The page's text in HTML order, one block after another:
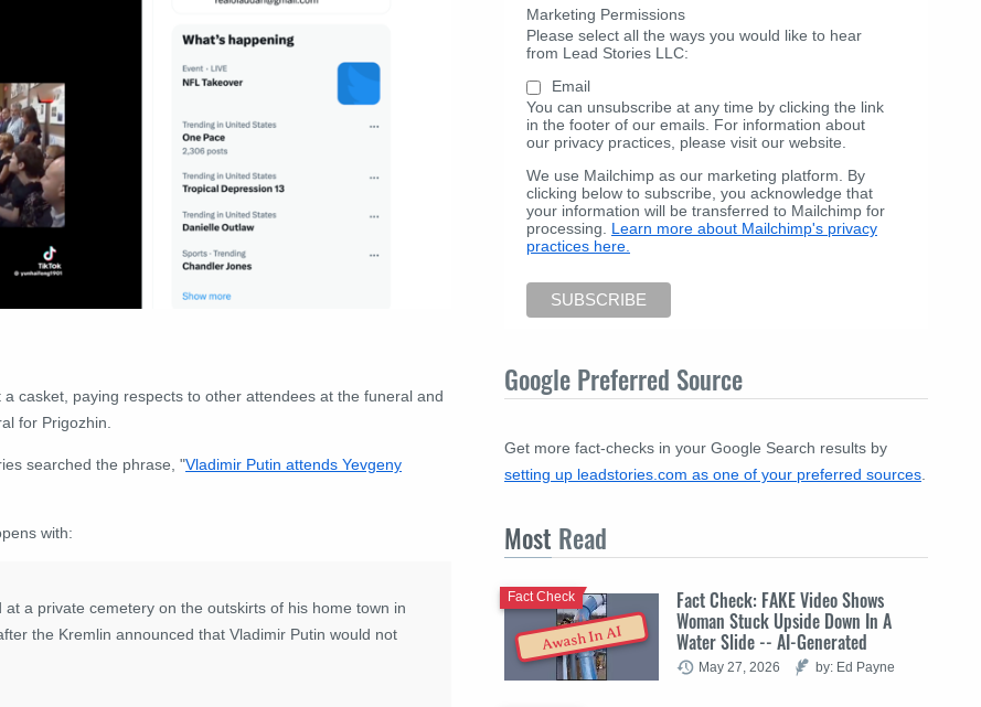
casket, paying respects to other attendees at the funeral and
for Prigozhin.
searched the phrase, "Vladimir Putin attends Yevgeny
with:
a private cemetery on the outskirts of his home town in
the Kremlin announced that Vladimir Putin would not
Marketing Permissions
Please select all the ways you would like to hear
from Lead Stories LLC:
Email
You can unsubscribe at any time by clicking the link
in the footer of our emails. For information about
our privacy practices, please visit our website.
We use Mailchimp as our marketing platform. By
clicking below to subscribe, you acknowledge that
your information will be transferred to Mailchimp for
processing. Learn more about Mailchimp's privacy
practices here.
Google Preferred Source
Get more fact-checks in your Google Search results by
setting up leadstories.com as one of your preferred sources
Most Read
Awash In AI
Fact Check: FAKE Video Shows
Woman Stuck Upside Down In A
Water Slide -- AI-Generated
Fact Check
May 27, 2026 by: Ed Payne